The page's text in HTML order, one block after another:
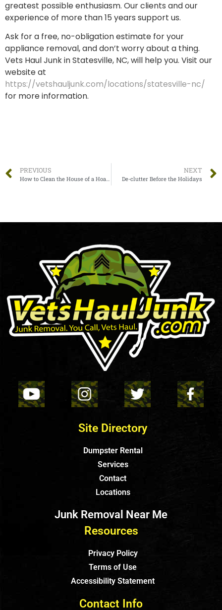
greatest possible enthusiasm. Our clients and our
experience of more than 15 years support us.
Ask for a free, no-obligation estimate for your
appliance removal, and don’t worry about a thing.
Vets Haul Junk in Statesville, NC, will help you. Visit our
website at
https://vetshauljunk.com/locations/statesville-nc/
for more information.
PREVIOUS NEXT
De-clutter Before the Holidays
Site Directory
Dumpster Rental
Services
Contact
Locations
Junk Removal Near Me
Resources
Privacy Policy
Terms of Use
Accessibility Statement
Contact Info